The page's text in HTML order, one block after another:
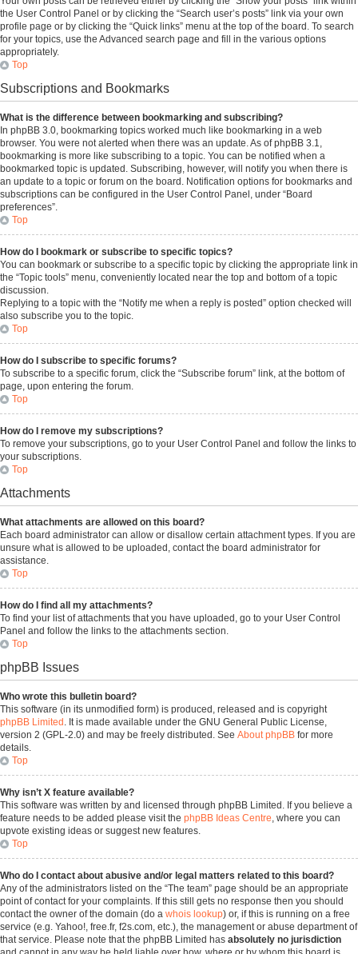
the User Control Panel or by clicking the “Search user’s posts” link via your own
profile page or by clicking the “Quick links” menu at the top of the board. To search
for your topics, use the Advanced search page and fill in the various options
appropriately.
Top
Subscriptions and Bookmarks
What is the difference between bookmarking and subscribing?
In phpBB 3.0, bookmarking topics worked much like bookmarking in a web
browser. You were not alerted when there was an update. As of phpBB 3.1,
bookmarking is more like subscribing to a topic. You can be notified when a
bookmarked topic is updated. Subscribing, however, will notify you when there is
an update to a topic or forum on the board. Notification options for bookmarks and
subscriptions can be configured in the User Control Panel, under “Board
preferences”.
Top
How do I bookmark or subscribe to specific topics?
You can bookmark or subscribe to a specific topic by clicking the appropriate link in
the “Topic tools” menu, conveniently located near the top and bottom of a topic
discussion.
Replying to a topic with the “Notify me when a reply is posted” option checked will
also subscribe you to the topic.
Top
How do I subscribe to specific forums?
To subscribe to a specific forum, click the “Subscribe forum” link, at the bottom of
page, upon entering the forum.
Top
How do I remove my subscriptions?
To remove your subscriptions, go to your User Control Panel and follow the links to
your subscriptions.
Top
Attachments
What attachments are allowed on this board?
Each board administrator can allow or disallow certain attachment types. If you are
unsure what is allowed to be uploaded, contact the board administrator for
assistance.
Top
How do I find all my attachments?
To find your list of attachments that you have uploaded, go to your User Control
Panel and follow the links to the attachments section.
Top
phpBB Issues
Who wrote this bulletin board?
This software (in its unmodified form) is produced, released and is copyright
phpBB Limited . It is made available under the GNU General Public License,
version 2 (GPL-2.0) and may be freely distributed. See About phpBB for more
details.
Top
Why isn’t X feature available?
This software was written by and licensed through phpBB Limited. If you believe a
feature needs to be added please visit the phpBB Ideas Centre, where you can
upvote existing ideas or suggest new features.
Top
Who do I contact about abusive and/or legal matters related to this board?
Any of the administrators listed on the “The team” page should be an appropriate
point of contact for your complaints. If this still gets no response then you should
contact the owner of the domain (do a whois lookup) or, if this is running on a free
service (e.g. Yahoo!, free.fr, f2s.com, etc.), the management or abuse department of
that service. Please note that the phpBB Limited has absolutely no jurisdiction